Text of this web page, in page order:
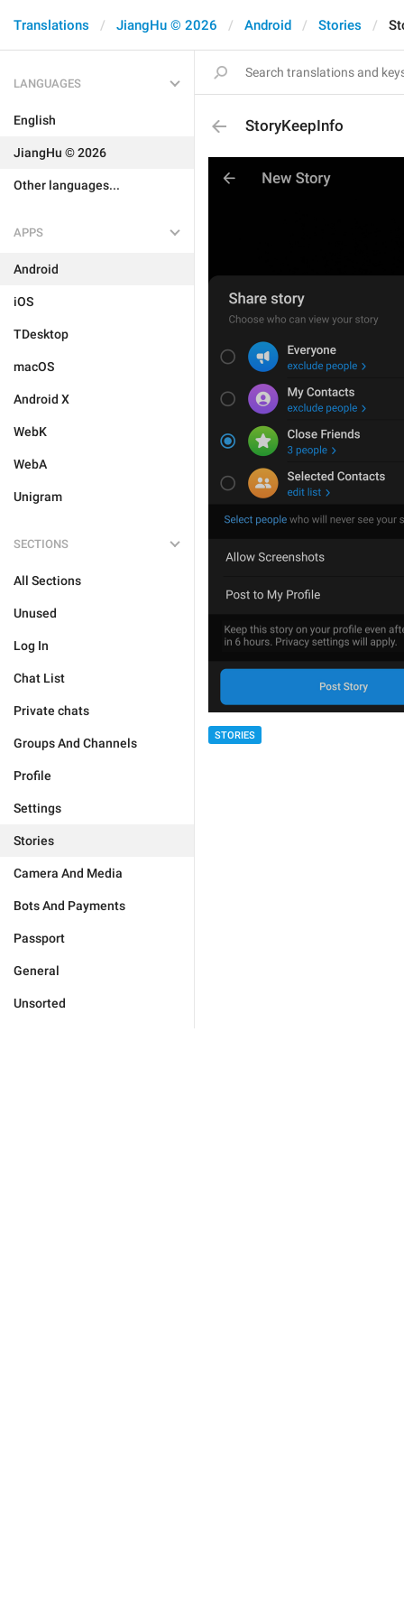
Translations JiangHu © 2026 Android Stories
LANGUAGES
English
JiangHu © 2026
Other languages...
APPS
Android
iOS
TDesktop
macOS
Android X
WebK
WebA
Unigram
SECTIONS
All Sections
Unused
Log In
Chat List
Private chats
Groups And Channels
Profile
Settings
Stories
Camera And Media
Bots And Payments
Passport
General
Unsorted
StoryKeepInfo
STORIES